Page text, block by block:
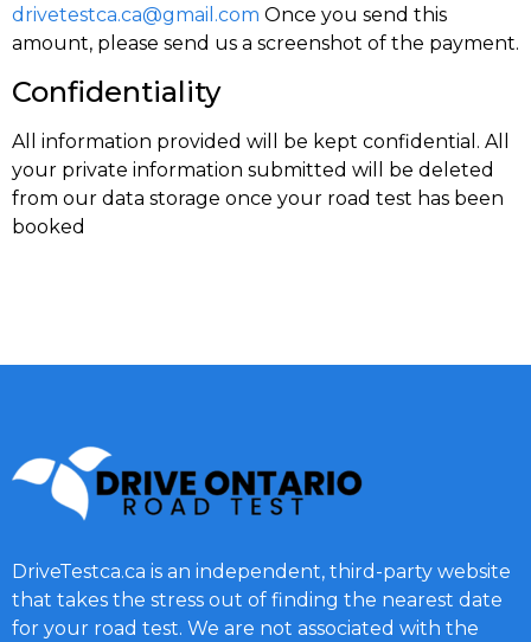
drivetestca.ca@gmail.com Once you send this
amount, please send us a screenshot of the payment.
Confidentiality
All information provided will be kept confidential. All
your private information submitted will be deleted
from our data storage once your road test has been
booked
DriveTestca.ca is an independent, third-party website
that takes the stress out of finding the nearest date
for your road test. We are not associated with the